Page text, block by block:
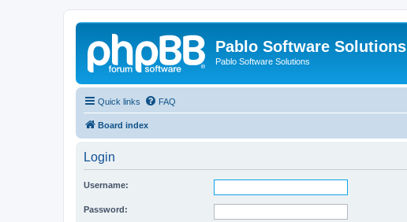
Pablo Software Solutions
Pablo Software Solutions
Quick links FAQ
Board index
Login
Username:
Password: